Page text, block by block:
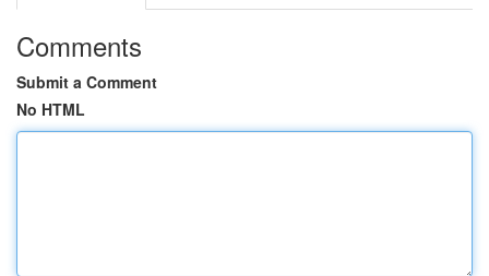
Comments
Submit a Comment
No HTML